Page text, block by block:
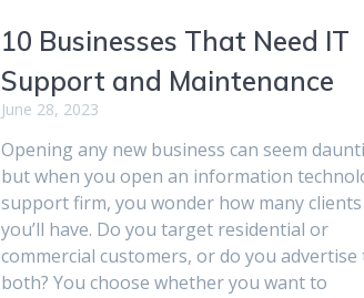
10 Businesses That Need IT
Support and Maintenance
June 28, 2023
Opening any new business can seem
but when you open an information
support firm, you wonder how many clients
you’ll have. Do you target residential or
commercial customers, or do you advertise
both? You choose whether you want to